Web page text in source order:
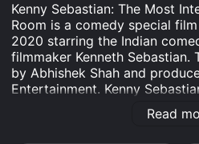
Kenny Sebastian: The Most
Room is a comedy special
2020 starring the Indian
filmmaker Kenneth Sebastian.
by Abhishek Shah and
Entertainment. Kenny
observational humor and his
audiences through his stories
Read